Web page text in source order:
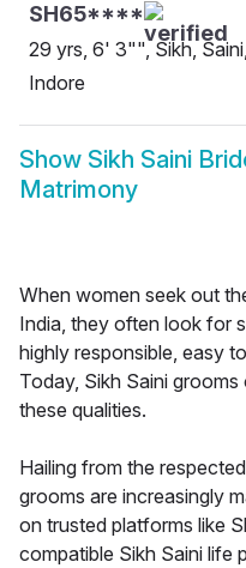
SH65****
29 yrs, 6' 3"", Sikh, Saini,
Indore
Show Sikh Saini
Matrimony
When women seek out
India, they often look for
highly responsible, easy
Today, Sikh Saini
these qualities.
Hailing from the
grooms are increasingly
on trusted platforms like
compatible Sikh Saini life